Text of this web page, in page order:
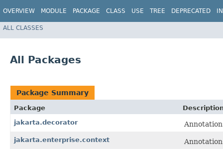
OVERVIEW MODULE PACKAGE CLASS USE TREE DEPRECATED
ALL CLASSES
All Packages
Package Summary
Package
jakarta.decorator
jakarta.enterprise.context